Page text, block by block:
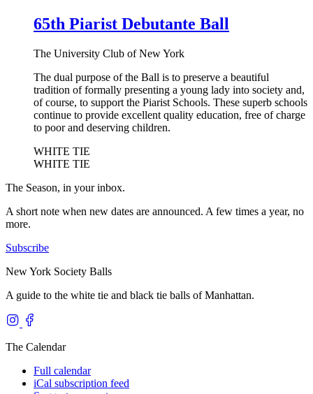
65th Piarist Debutante Ball
The University Club of New York
The dual purpose of the Ball is to preserve a beautiful
tradition of formally presenting a young lady into society and,
of course, to support the Piarist Schools. These superb schools
continue to provide excellent quality education, free of charge
to poor and deserving children.
WHITE TIE
WHITE TIE
The Season, in your inbox.
A short note when new dates are announced. A few times a year, no
more.
Subscribe
New York Society Balls
A guide to the white tie and black tie balls of Manhattan.
The Calendar
Full calendar
iCal subscription feed